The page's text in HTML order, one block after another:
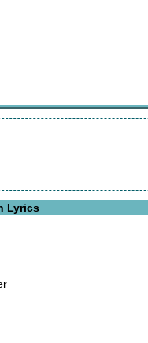
Lyrics